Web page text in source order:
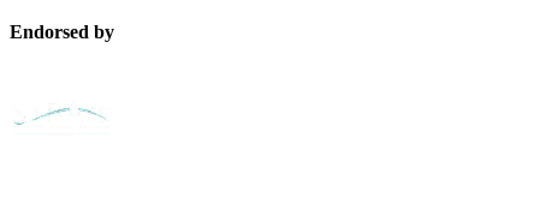
Endorsed by